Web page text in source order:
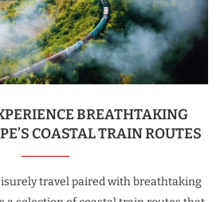
BREATHTAKING
COASTAL TRAIN ROUTES
travel paired with breathtaking